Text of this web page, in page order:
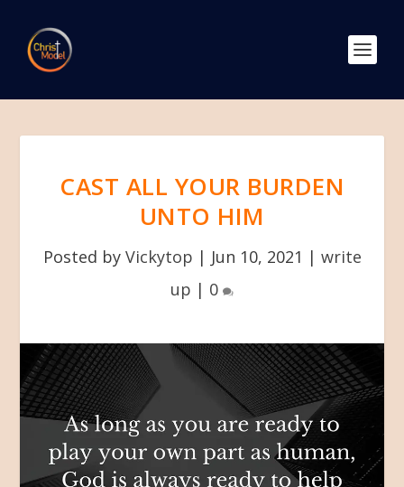
CAST ALL YOUR BURDEN
UNTO HIM
Posted by Vickytop | Jun 10, 2021 | write
up | 0